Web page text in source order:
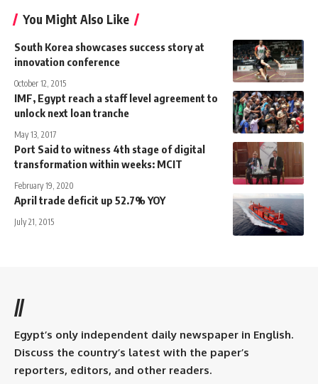
You Might Also Like
South Korea showcases success story at
innovation conference
October 12, 2015
IMF, Egypt reach a staff level agreement to
unlock next loan tranche
May 13, 2017
Port Said to witness 4th stage of digital
transformation within weeks: MCIT
February 19, 2020
April trade deficit up 52.7% YOY
July 21, 2015
//
Egypt’s only independent daily newspaper in English.
Discuss the country’s latest with the paper’s
reporters, editors, and other readers.